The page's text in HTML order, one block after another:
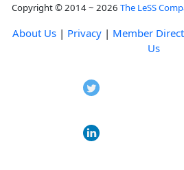
Copyright © 2014 ~ 2026 The LeSS
About Us | Privacy | Member
Us